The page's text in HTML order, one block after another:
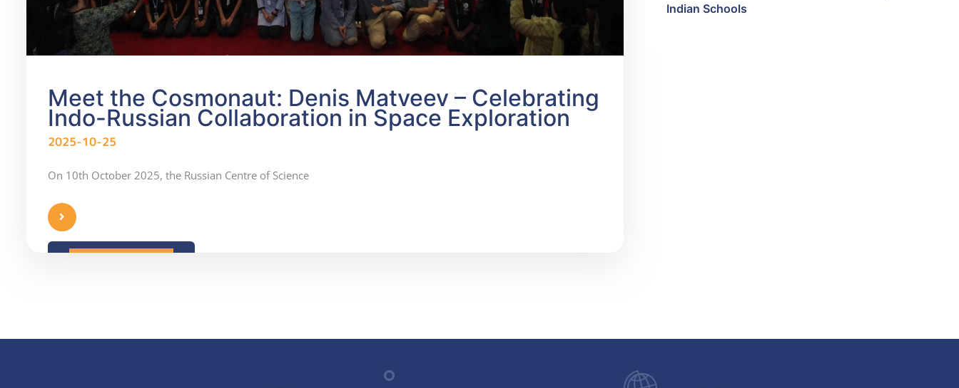
Meet the Cosmonaut: Denis Matveev – Celebrating
Indo-Russian Collaboration in Space Exploration
2025-10-25
On 10th October 2025, the Russian Centre of Science
Indian Schools